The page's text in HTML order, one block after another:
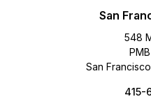
San
548
San
415-